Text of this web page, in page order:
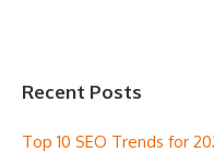
Recent Posts
Top 10 SEO Trends for